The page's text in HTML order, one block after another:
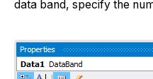
data band, specify the